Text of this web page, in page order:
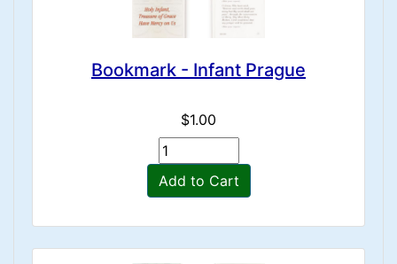
Bookmark - Infant Prague
$1.00
Add to Cart